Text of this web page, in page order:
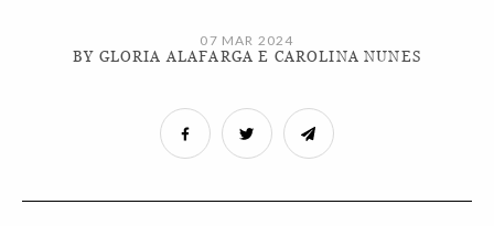
07 MAR 2024
BY GLORIA ALAFARGA E CAROLINA NUNES